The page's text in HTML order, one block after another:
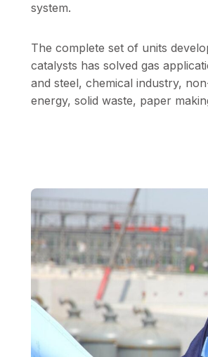
system.
The complete set of units
catalysts has solved gas
and steel, chemical industry,
energy, solid waste, paper